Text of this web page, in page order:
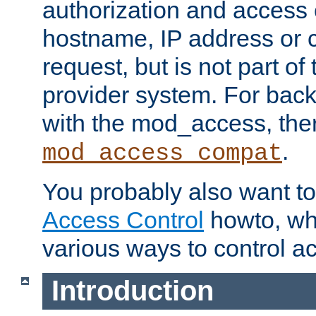
authorization and
hostname, IP address or
request, but is not part of
provider system. For
with the mod_access,
mod_access_compat.
You probably also want
Access Control howto,
various ways to control
Introduction